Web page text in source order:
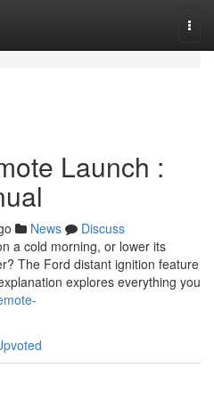
Launch :
News
Discuss
a cold morning, or lower its
The Ford distant ignition feature
explores everything you